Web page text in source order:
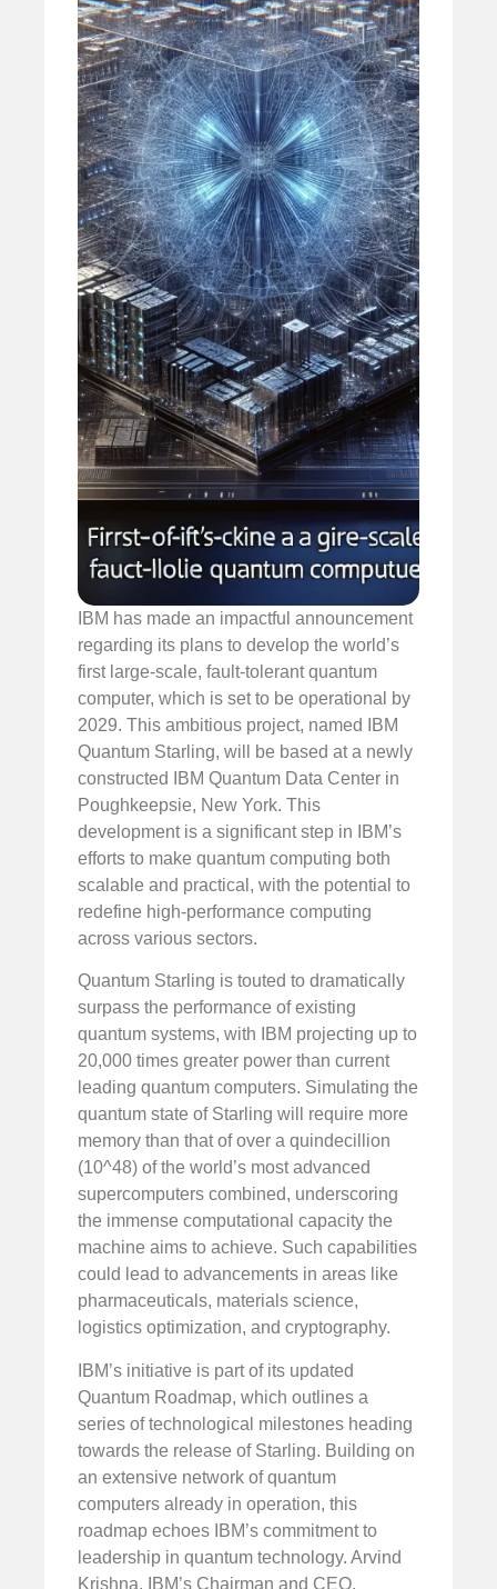
IBM has made an impactful announcement
regarding its plans to develop the world’s
first large-scale, fault-tolerant quantum
computer, which is set to be operational by
2029. This ambitious project, named IBM
Quantum Starling, will be based at a newly
constructed IBM Quantum Data Center in
Poughkeepsie, New York. This
development is a significant step in IBM’s
efforts to make quantum computing both
scalable and practical, with the potential to
redefine high-performance computing
across various sectors.
Quantum Starling is touted to dramatically
surpass the performance of existing
quantum systems, with IBM projecting up to
20,000 times greater power than current
leading quantum computers. Simulating the
quantum state of Starling will require more
memory than that of over a quindecillion
(10^48) of the world’s most advanced
supercomputers combined, underscoring
the immense computational capacity the
machine aims to achieve. Such capabilities
could lead to advancements in areas like
pharmaceuticals, materials science,
logistics optimization, and cryptography.
IBM’s initiative is part of its updated
Quantum Roadmap, which outlines a
series of technological milestones heading
towards the release of Starling. Building on
an extensive network of quantum
computers already in operation, this
roadmap echoes IBM’s commitment to
leadership in quantum technology. Arvind
Krishna, IBM’s Chairman and CEO,